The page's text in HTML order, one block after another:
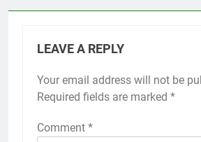
LEAVE A REPLY
Your email address will not be
Required fields are marked *
Comment *